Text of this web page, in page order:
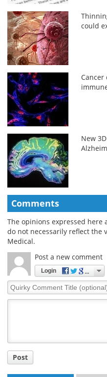
could
New
Comments
The opinions expressed
do not necessarily reflect the
Medical.
Post a new comment
Login
Quirky
Comment
Post